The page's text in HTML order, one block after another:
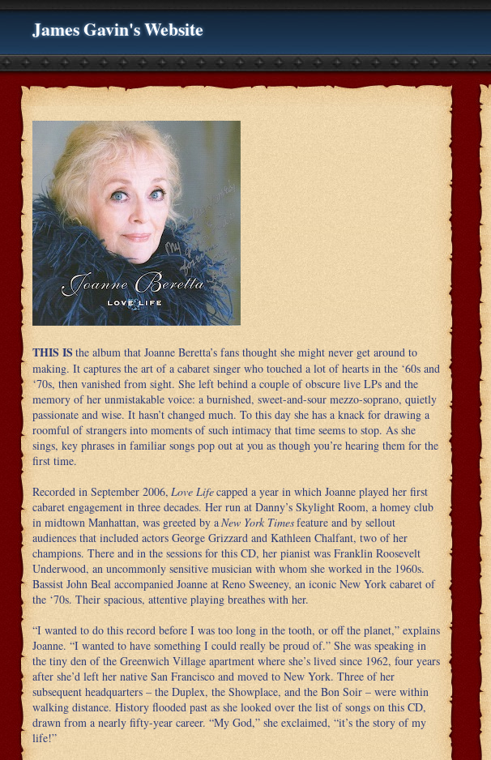
James Gavin's Website
THIS IS the album that Joanne Beretta’s fans thought she might never get around to
making. It captures the art of a cabaret singer who touched a lot of hearts in the ‘60s and
‘70s, then vanished from sight. She left behind a couple of obscure live LPs and the
memory of her unmistakable voice: a burnished, sweet-and-sour mezzo-soprano, quietly
passionate and wise. It hasn’t changed much. To this day she has a knack for drawing a
roomful of strangers into moments of such intimacy that time seems to stop. As she
sings, key phrases in familiar songs pop out at you as though you’re hearing them for the
first time.
Recorded in September 2006, Love Lifecapped a year in which Joanne played her first
cabaret engagement in three decades. Her run at Danny’s Skylight Room, a homey club
in midtown Manhattan, was greeted by aNew York Timesfeature and by sellout
audiences that included actors George Grizzard and Kathleen Chalfant, two of her
champions. There and in the sessions for this CD, her pianist was Franklin Roosevelt
Underwood, an uncommonly sensitive musician with whom she worked in the 1960s.
Bassist John Beal accompanied Joanne at Reno Sweeney, an iconic New York cabaret of
the ‘70s. Their spacious, attentive playing breathes with her.
“I wanted to do this record before I was too long in the tooth, or off the planet,” explains
Joanne. “I wanted to have something I could really be proud of.” She was speaking in
the tiny den of the Greenwich Village apartment where she’s lived since 1962, four years
after she’d left her native San Francisco and moved to New York. Three of her
subsequent headquarters – the Duplex, the Showplace, and the Bon Soir – were within
walking distance. History flooded past as she looked over the list of songs on this CD,
drawn from a nearly fifty-year career. “My God,” she exclaimed, “it’s the story of my
life!”